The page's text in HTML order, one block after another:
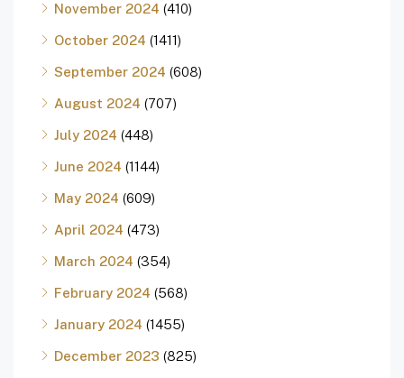
November 2024 (410)
October 2024 (1411)
September 2024 (608)
August 2024 (707)
July 2024 (448)
June 2024 (1144)
May 2024 (609)
April 2024 (473)
March 2024 (354)
February 2024 (568)
January 2024 (1455)
December 2023 (825)